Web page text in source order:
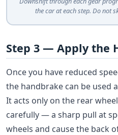
the car at each step. Do not
Step 3 — Apply the
Once you have reduced
the handbrake can be used
It acts only on the rear
carefully — a sharp pull at
wheels and cause the back